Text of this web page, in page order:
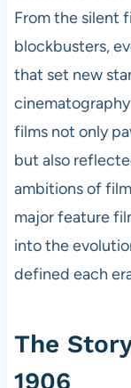
From the silent
blockbusters,
that set new
films not only
but also
ambitions of
major feature
into the
defined each
The
1906